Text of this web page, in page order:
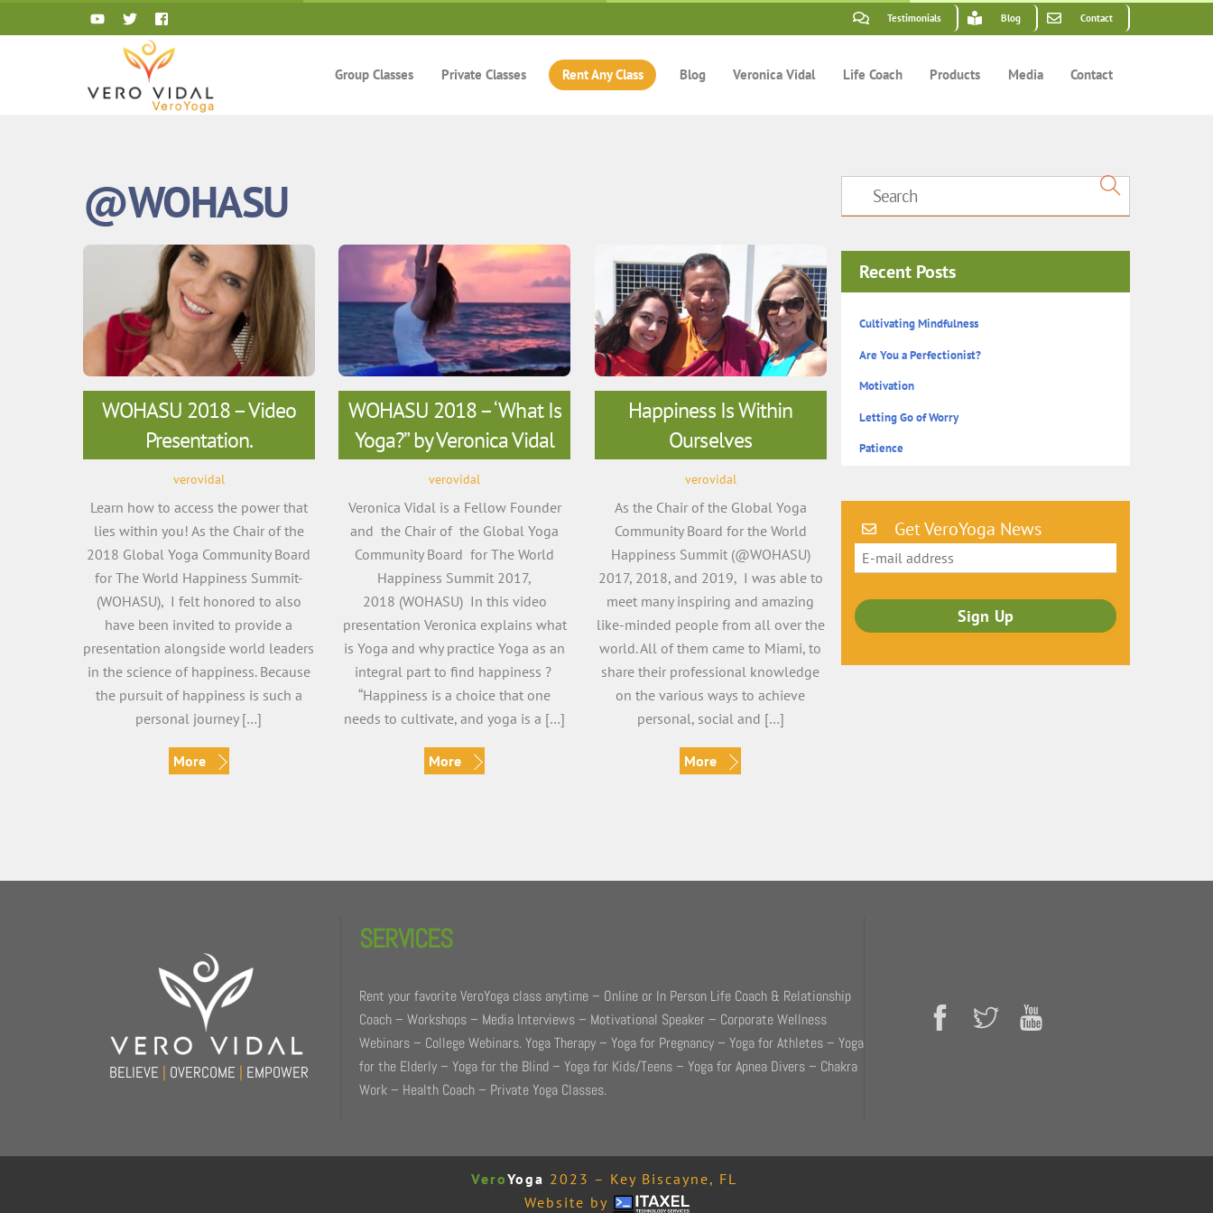
to
Testimonials Blog Contact
Group Classes Private Classes Rent Any Class Blog Veronica Vidal Life Coach Products Media Contact
@WOHASU
WOHASU 2018 – Video
Presentation.
verovidal
Learn how to access the power that
lies within you! As the Chair of the
2018 Global Yoga Community Board
for The World Happiness Summit-
(WOHASU), I felt honored to also
have been invited to provide a
presentation alongside world leaders
in the science of happiness. Because
the pursuit of happiness is such a
personal journey […]
More
WOHASU 2018 – ‘What Is
Yoga?” by Veronica Vidal
verovidal
Veronica Vidal is a Fellow Founder
and the Chair of the Global Yoga
Community Board for The World
Happiness Summit 2017,
2018 (WOHASU) In this video
presentation Veronica explains what
is Yoga and why practice Yoga as an
integral part to find happiness ?
“Happiness is a choice that one
needs to cultivate, and yoga is a […]
More
Happiness Is Within
Ourselves
verovidal
As the Chair of the Global Yoga
Community Board for the World
Happiness Summit (@WOHASU)
2017, 2018, and 2019, I was able to
meet many inspiring and amazing
like-minded people from all over the
world. All of them came to Miami, to
share their professional knowledge
on the various ways to achieve
personal, social and […]
More
Recent Posts
Cultivating Mindfulness
Are You a Perfectionist?
Motivation
Letting Go of Worry
Patience
Get VeroYoga News
BELIEVE | OVERCOME | EMPOWER
SERVICES
Rent your favorite VeroYoga class anytime – Online or In Person Life Coach & Relationship
Coach – Workshops – Media Interviews – Motivational Speaker – Corporate Wellness
Webinars – College Webinars. Yoga Therapy – Yoga for Pregnancy – Yoga for Athletes – Yoga
for the Elderly – Yoga for the Blind – Yoga for Kids/Teens – Yoga for Apnea Divers – Chakra
Work – Health Coach – Private Yoga Classes.
VeroYoga 2023 – Key Biscayne, FL
Website by